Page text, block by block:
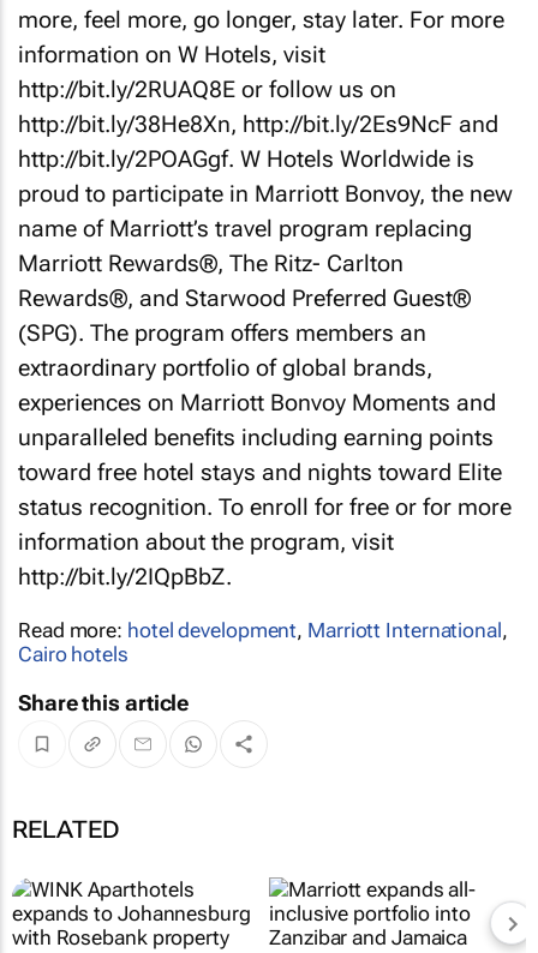
more, feel more, go longer, stay later. For more
information on W Hotels, visit
http://bit.ly/2RUAQ8E or follow us on
http://bit.ly/38He8Xn, http://bit.ly/2Es9NcF and
http://bit.ly/2POAGgf. W Hotels Worldwide is
proud to participate in Marriott Bonvoy, the new
name of Marriott’s travel program replacing
Marriott Rewards®, The Ritz- Carlton
Rewards®, and Starwood Preferred Guest®
(SPG). The program offers members an
extraordinary portfolio of global brands,
experiences on Marriott Bonvoy Moments and
unparalleled benefits including earning points
toward free hotel stays and nights toward Elite
status recognition. To enroll for free or for more
information about the program, visit
http://bit.ly/2IQpBbZ.
Read more: hotel development, Marriott International,
Cairo hotels
Share this article
RELATED